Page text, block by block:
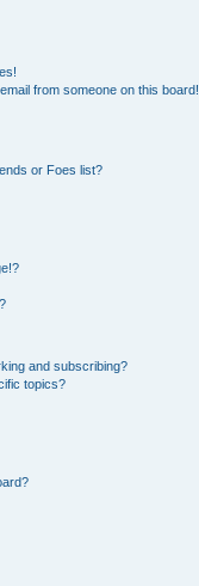
from someone on this board!
or Foes list?
and subscribing?
topics?